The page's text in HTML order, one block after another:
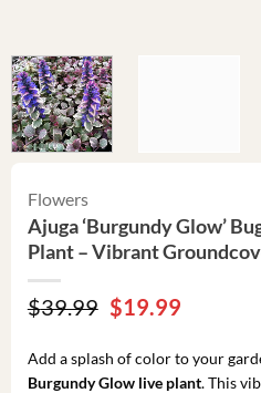
Flowers
Ajuga ‘Burgundy Glow’
Plant – Vibrant
$39.99 Original
price
was:
$39.99.
$19.99Current
$19.99.
Add a splash of color to your
Burgundy Glow live plant. This